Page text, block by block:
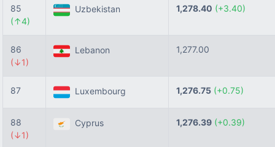
85
(↑4)
Uzbekistan 1,278.40 (+3.40)
86
(↓1)
Lebanon 1,277.00
87 Luxembourg 1,276.75 (+0.75)
88
(↓1)
Cyprus 1,276.39 (+0.39)